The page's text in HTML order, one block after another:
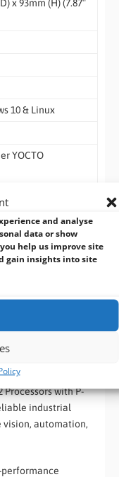
and analyse
data or show
help us improve site
gain insights into site
x 93mm (H) (7.87″
10 & Linux
YOCTO
Lake Edge AI
available
your application.
iEP-9040VE
with P-
industrial
automation,
performance